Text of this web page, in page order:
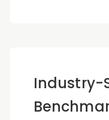
Industry-